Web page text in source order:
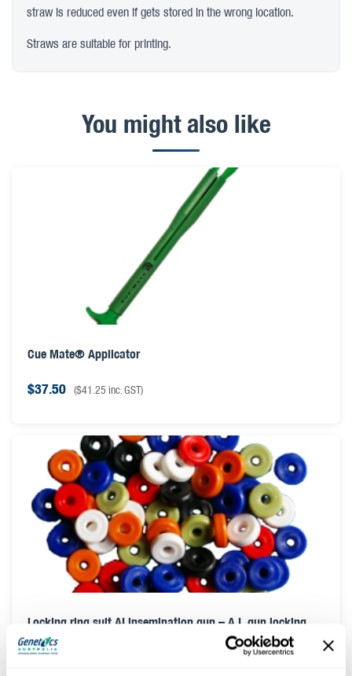
straw is reduced even if gets stored in the wrong location.
Straws are suitable for printing.
You might also like
Cue Mate® Applicator
$37.50 ($41.25 inc. GST)
Locking ring suit AI insemination gun – A.I. gun locking
ring